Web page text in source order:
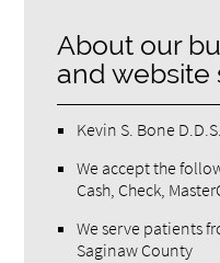
About our
and website
Kevin S. Bone
We accept the
Cash, Check,
We serve patients
Saginaw County